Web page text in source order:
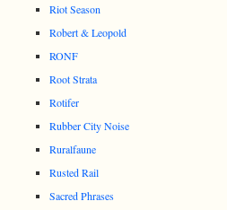
Riot Season
Robert & Leopold
RONF
Root Strata
Rotifer
Rubber City Noise
Ruralfaune
Rusted Rail
Sacred Phrases